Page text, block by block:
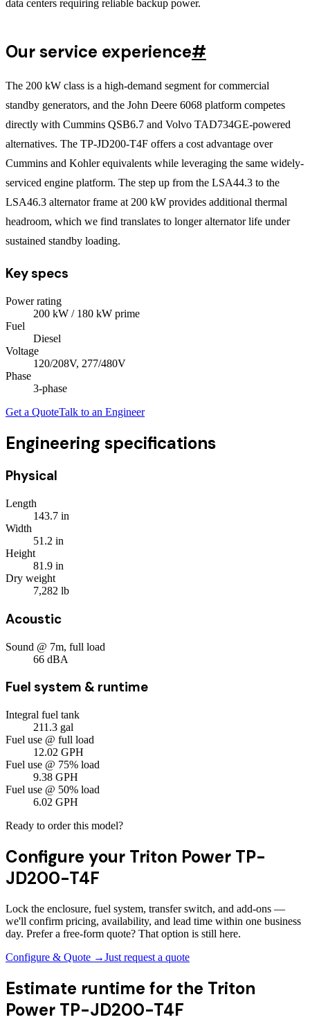
data centers requiring reliable backup power.
Our service experience#
The 200 kW class is a high-demand segment for commercial
standby generators, and the John Deere 6068 platform competes
directly with Cummins QSB6.7 and Volvo TAD734GE-powered
alternatives. The TP-JD200-T4F offers a cost advantage over
Cummins and Kohler equivalents while leveraging the same widely-
serviced engine platform. The step up from the LSA44.3 to the
LSA46.3 alternator frame at 200 kW provides additional thermal
headroom, which we find translates to longer alternator life under
sustained standby loading.
Key specs
Power rating
200 kW / 180 kW prime
Fuel
Diesel
Voltage
120/208V, 277/480V
Phase
3-phase
Get a QuoteTalk to an Engineer
Engineering specifications
Physical
Length
143.7 in
Width
51.2 in
Height
81.9 in
Dry weight
7,282 lb
Acoustic
Sound @ 7m, full load
66 dBA
Fuel system & runtime
Integral fuel tank
211.3 gal
Fuel use @ full load
12.02 GPH
Fuel use @ 75% load
9.38 GPH
Fuel use @ 50% load
6.02 GPH
Ready to order this model?
Configure your Triton Power TP-
JD200-T4F
Lock the enclosure, fuel system, transfer switch, and add-ons —
we'll confirm pricing, availability, and lead time within one business
day. Prefer a free-form quote? That option is still here.
Configure & Quote →Just request a quote
Estimate runtime for the Triton
Power TP-JD200-T4F